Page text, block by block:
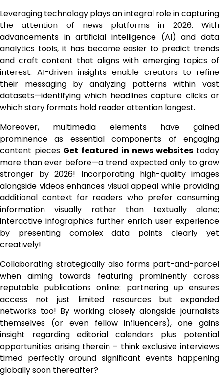
Leveraging technology plays an integral role in capturing
the attention of news platforms in 2026. With
advancements in artificial intelligence (AI) and data
analytics tools, it has become easier to predict trends
and craft content that aligns with emerging topics of
interest. AI-driven insights enable creators to refine
their messaging by analyzing patterns within vast
datasets—identifying which headlines capture clicks or
which story formats hold reader attention longest.
Moreover, multimedia elements have gained
prominence as essential components of engaging
content pieces Get featured in news websites today
more than ever before—a trend expected only to grow
stronger by 2026! Incorporating high-quality images
alongside videos enhances visual appeal while providing
additional context for readers who prefer consuming
information visually rather than textually alone;
interactive infographics further enrich user experience
by presenting complex data points clearly yet
creatively!
Collaborating strategically also forms part-and-parcel
when aiming towards featuring prominently across
reputable publications online: partnering up ensures
access not just limited resources but expanded
networks too! By working closely alongside journalists
themselves (or even fellow influencers), one gains
insight regarding editorial calendars plus potential
opportunities arising therein – think exclusive interviews
timed perfectly around significant events happening
globally soon thereafter?